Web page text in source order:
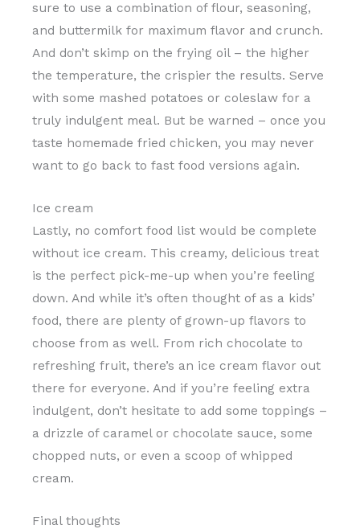
sure to use a combination of flour, seasoning,
and buttermilk for maximum flavor and crunch.
And don’t skimp on the frying oil – the higher
the temperature, the crispier the results. Serve
with some mashed potatoes or coleslaw for a
truly indulgent meal. But be warned – once you
taste homemade fried chicken, you may never
want to go back to fast food versions again.
Ice cream
Lastly, no comfort food list would be complete
without ice cream. This creamy, delicious treat
is the perfect pick-me-up when you’re feeling
down. And while it’s often thought of as a kids’
food, there are plenty of grown-up flavors to
choose from as well. From rich chocolate to
refreshing fruit, there’s an ice cream flavor out
there for everyone. And if you’re feeling extra
indulgent, don’t hesitate to add some toppings –
a drizzle of caramel or chocolate sauce, some
chopped nuts, or even a scoop of whipped
cream.
Final thoughts